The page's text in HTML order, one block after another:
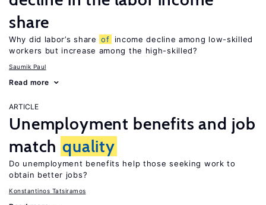
share
Why did labor’s share of
income decline among low-skilled
workers but increase among the high-skilled?
Saumik Paul
Read more
ARTICLE
Unemployment benefits and job
match quality
Do unemployment benefits help those seeking work to
obtain better jobs?
Konstantinos Tatsiramos